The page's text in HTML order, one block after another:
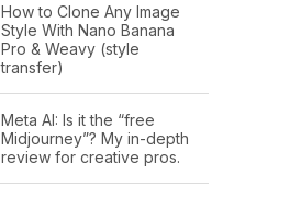
How to Clone Any Image
Style With Nano Banana
Pro & Weavy (style
transfer)
Meta AI: Is it the “free
Midjourney”? My in-depth
review for creative pros.